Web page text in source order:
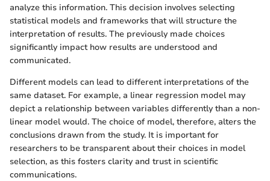
analyze this information. This decision involves selecting
statistical models and frameworks that will structure the
interpretation of results. The previously made choices
significantly impact how results are understood and
communicated.
Different models can lead to different interpretations of the
same dataset. For example, a linear regression model may
depict a relationship between variables differently than a non-
linear model would. The choice of model, therefore, alters the
conclusions drawn from the study. It is important for
researchers to be transparent about their choices in model
selection, as this fosters clarity and trust in scientific
communications.